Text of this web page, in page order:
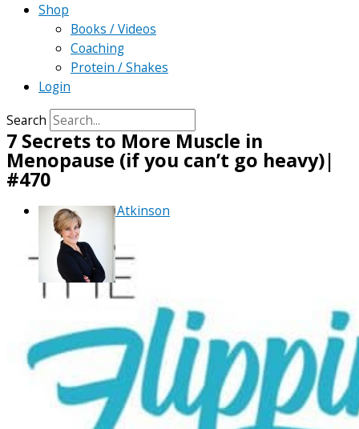
Shop
Books / Videos
Coaching
Protein / Shakes
Login
Search
7 Secrets to More Muscle in
Menopause (if you can’t go heavy)|
#470
ByDebra Atkinson